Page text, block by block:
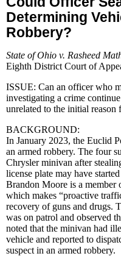
Determining
Robbery?
State of Ohio v. Rasheed
Eighth District Court of
ISSUE: Can an officer who
investigating a crime
unrelated to the initial reason
BACKGROUND:
In January 2023, the Euclid
an armed robbery. The four
Chrysler minivan after
license plate may have
Brandon Moore is a member
which makes “proactive
recovery of guns and drugs.
was on patrol and observed
noted that the minivan had
vehicle and reported to
suspect in an armed robbery.